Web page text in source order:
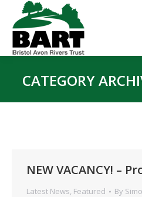
CATEGORY
NEW VACANCY! –
Latest News, Featured By